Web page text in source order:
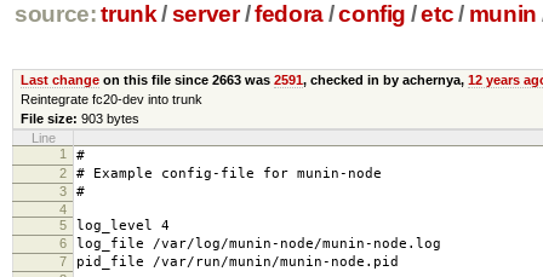
source: trunk /server /fedora/config /etc/ munin
Last changeon this file since 2663 was 2591, checked in by achernya, 12 years
Reintegrate fc20-dev into trunk
File size: 903 bytes
Line
1
#
2 # Example config-file for munin-node
3 #
4
5
log_level 4
6 log_file /var/log/munin-node/munin-node.log
7 pid_file /var/run/munin/munin-node.pid